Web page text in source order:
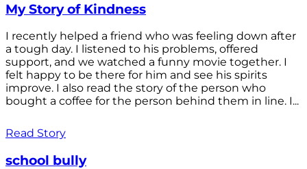
My Story of Kindness
I recently helped a friend who was feeling down after
a tough day. I listened to his problems, offered
support, and we watched a funny movie together. I
felt happy to be there for him and see his spirits
improve. I also read the story of the person who
bought a coffee for the person behind them in line. I...
Read Story
school bully